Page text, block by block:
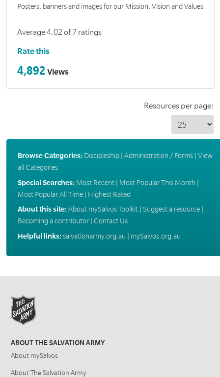
Posters, banners and images for our Mission, Vision and Values
Average 4.02 of 7 ratings
Rate this
4,892 Views
Resources per page:
Browse Categories: Discipleship| Administration / Forms| View
all Categories
Special Searches: Most Recent| Most Popular This Month
Most Popular All Time| Highest Rated
About this site:About mySalvos Toolkit| Suggest a resource|
Becoming a contributor| Contact Us
Helpful links:salvationarmy.org.au mySalvos.org.au
ABOUT THE SALVATION ARMY
About mySalvos
About The Salvation Army